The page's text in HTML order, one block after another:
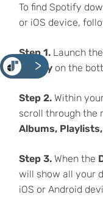
<
To find Spotify
or iOS device,
Step 1.Launch
Libraryon the
Step 2.Within
scroll through the
Albums,
Step 3.When the
will show all your
iOS or Android